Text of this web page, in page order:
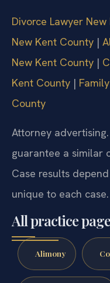
Divorce Lawyer
New Kent County |
New Kent County |
Kent County |
County
Attorney
guarantee a similar
Case results
unique to each case.
All practice
Alimony